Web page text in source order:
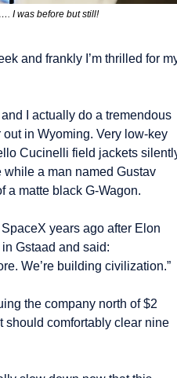
I was before but still!
and frankly I’m thrilled for
I actually do a tremendous
in Wyoming. Very low-key
Cucinelli field jackets
a man named Gustav
a matte black G-Wagon.
years ago after Elon
Gstaad and said:
We’re building civilization.”
the company north of $2
should comfortably clear nine